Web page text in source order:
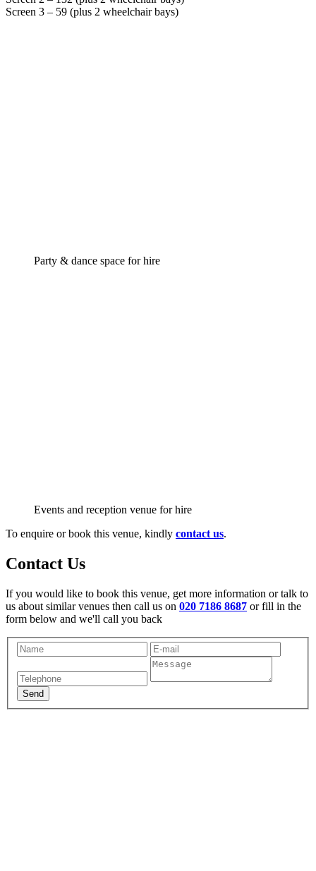
Screen 3 – 59 (plus 2 wheelchair bays)
Party & dance space for hire
Events and reception venue for hire
To enquire or book this venue, kindly contact us.
Contact Us
If you would like to book this venue, get more information or talk to
us about similar venues then call us on 020 7186 8687 or fill in the
form below and we'll call you back